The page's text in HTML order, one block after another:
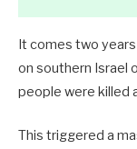
It comes two
on southern Israel
people were killed
This triggered a